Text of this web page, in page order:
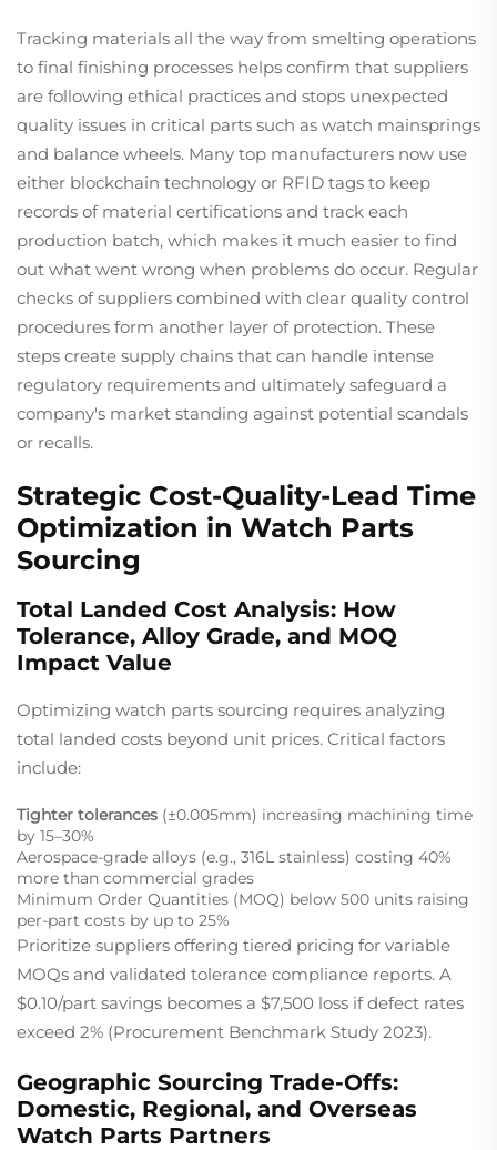
Tracking materials all the way from smelting operations
to final finishing processes helps confirm that suppliers
are following ethical practices and stops unexpected
quality issues in critical parts such as watch mainsprings
and balance wheels. Many top manufacturers now use
either blockchain technology or RFID tags to keep
records of material certifications and track each
production batch, which makes it much easier to find
out what went wrong when problems do occur. Regular
checks of suppliers combined with clear quality control
procedures form another layer of protection. These
steps create supply chains that can handle intense
regulatory requirements and ultimately safeguard a
company's market standing against potential scandals
or recalls.
Strategic Cost-Quality-Lead Time
Optimization in Watch Parts
Sourcing
Total Landed Cost Analysis: How
Tolerance, Alloy Grade, and MOQ
Impact Value
Optimizing watch parts sourcing requires analyzing
total landed costs beyond unit prices. Critical factors
include:
Tighter tolerances (±0.005mm) increasing machining time
by 15–30%
Aerospace-grade alloys (e.g., 316L stainless) costing 40%
more than commercial grades
Minimum Order Quantities (MOQ) below 500 units raising
per-part costs by up to 25%
Prioritize suppliers offering tiered pricing for variable
MOQs and validated tolerance compliance reports. A
$0.10/part savings becomes a $7,500 loss if defect rates
exceed 2% (Procurement Benchmark Study 2023).
Geographic Sourcing Trade-Offs:
Domestic, Regional, and Overseas
Watch Parts Partners